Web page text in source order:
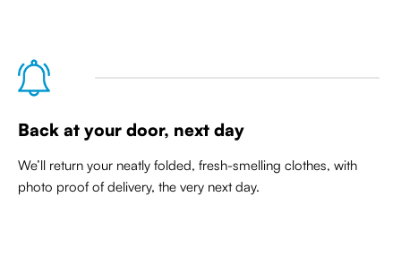
Back at your door, next day
We’ll return your neatly folded, fresh-smelling clothes, with
photo proof of delivery, the very next day.